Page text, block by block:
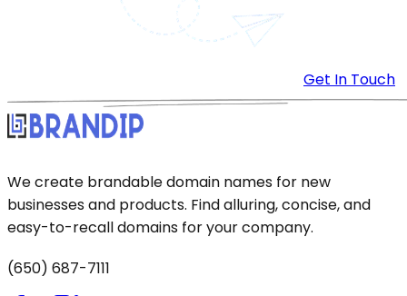
Get In Touch
We create brandable domain names for new
businesses and products. Find alluring, concise, and
easy-to-recall domains for your company.
(650) 687-7111